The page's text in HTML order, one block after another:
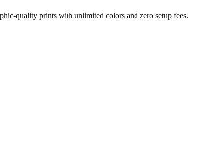
quality prints with unlimited colors and zero setup fees.